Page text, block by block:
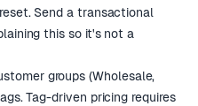
Send a transactional
this so it's not a
groups (Wholesale,
Tag-driven pricing requires